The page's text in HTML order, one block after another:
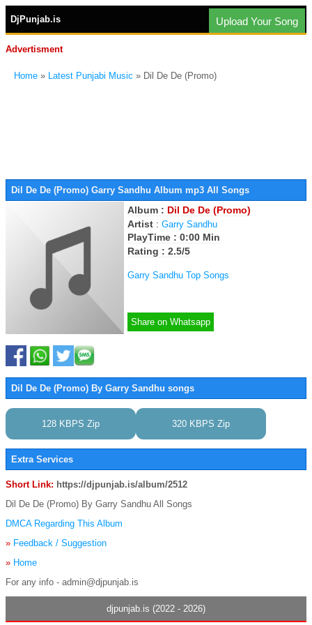
DjPunjab.is Upload Your Song
Advertisment
Home » Latest Punjabi Music » Dil De De (Promo)
Dil De De (Promo) Garry Sandhu Album mp3 All Songs
Album : Dil De De (Promo)
Artist : Garry Sandhu
PlayTime : 0:00 Min
Rating : 2.5/5
Garry Sandhu Top Songs
Share on Whatsapp
Dil De De (Promo) By Garry Sandhu songs
128 KBPS Zip 320 KBPS Zip
Extra Services
Short Link: https://djpunjab.is/album/2512
Dil De De (Promo) By Garry Sandhu All Songs
DMCA Regarding This Album
» Feedback / Suggestion
» Home
For any info - admin@djpunjab.is
djpunjab.is (2022 - 2026)